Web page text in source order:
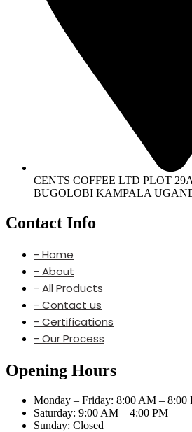
CENTS COFFEE LTD PLOT
BUGOLOBI KAMPALA
Contact Info
- Home
- About
- All Products
- Contact us
- Certifications
- Our Process
Opening Hours
Monday – Friday: 8:00 AM – 8:00
Saturday: 9:00 AM – 4:00 PM
Sunday: Closed